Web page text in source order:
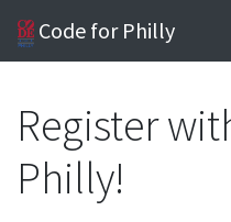
Code for Philly
Register
Philly!